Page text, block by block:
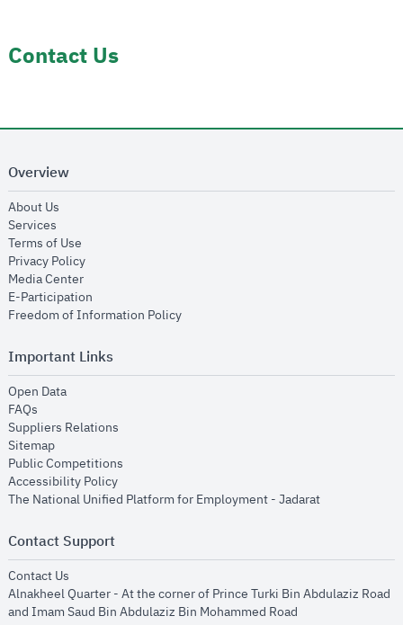
Contact Us
Overview
About Us
Services
Terms of Use
Privacy Policyopens in new window
Media Centeropens in new window
E-Participation
Freedom of Information Policyopens in new window
Important Links
Open Dataopens in new window
FAQs
Suppliers Relations
Sitemapopens in new window
Public Competitions
Accessibility Policyopens in new window
The National Unified Platform for Employment - Jadaratopens in new
Contact Support
Contact Us
Alnakheel Quarter - At the corner of Prince Turki Bin Abdulaziz Road
and Imam Saud Bin Abdulaziz Bin Mohammed Road​